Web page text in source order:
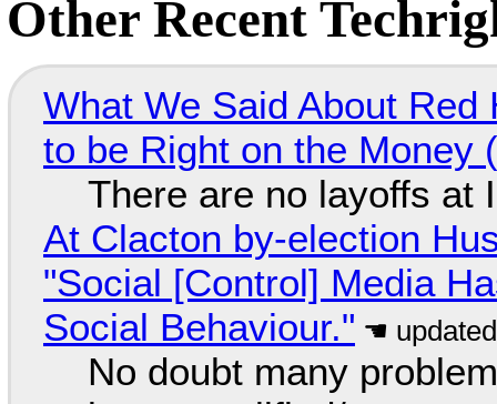
Other Recent
What We Said About
to be Right on the Money
There are no layoffs at
At Clacton by-election
"Social [Control] Media
Social Behaviour."
No doubt many